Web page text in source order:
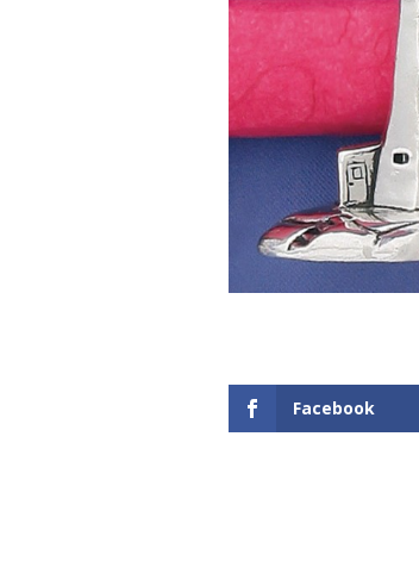
Facebook